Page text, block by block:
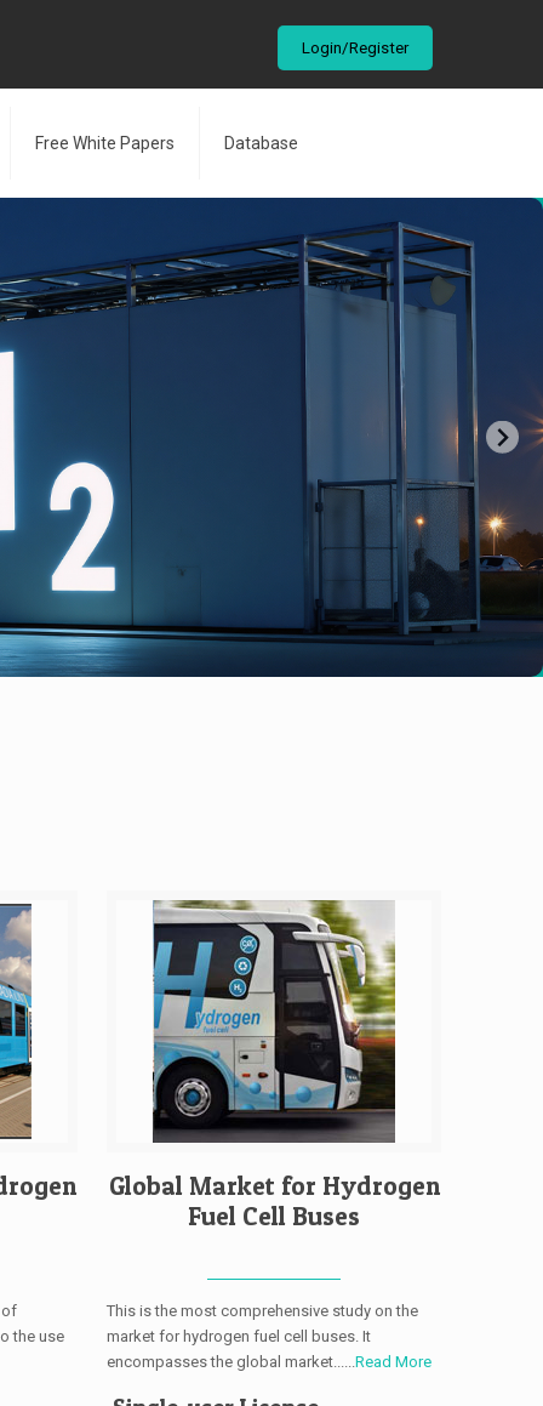
Login/Register
Free White Papers Database
of
the use
Global Market for Hydrogen
Fuel Cell Buses
This is the most comprehensive study on the
market for hydrogen fuel cell buses. It
encompasses the global market...... Read More